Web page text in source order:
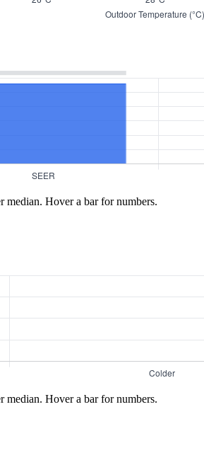
median. Hover a bar for numbers.
median. Hover a bar for numbers.